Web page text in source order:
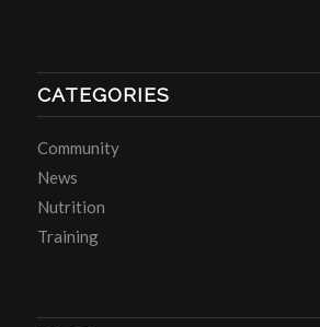
CATEGORIES
Community
News
Nutrition
Training